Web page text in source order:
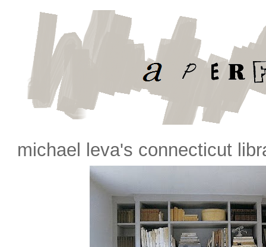
michael leva's connecticut